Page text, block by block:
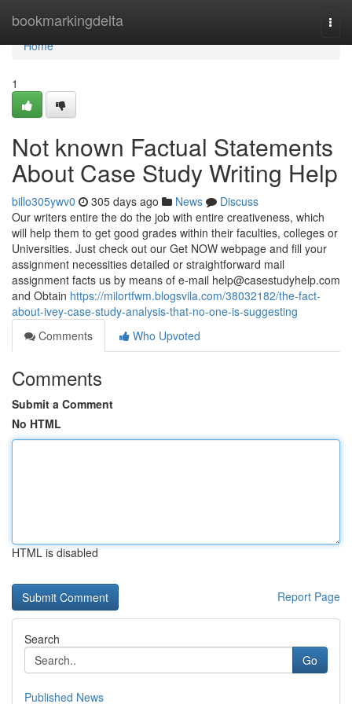
bookmarkingdelta
Home
Home
1
Not known Factual Statements
About Case Study Writing Help
billo305ywv0 305 days ago News
Discuss
Our writers entire the do the job with entire creativeness, which
will help them to get good grades within their faculties, colleges or
Universities. Just check out our Get NOW webpage and fill your
assignment necessities detailed or straightforward mail
assignment facts us by means of e-mail help@casestudyhelp.com
and Obtain https://milortfwm.blogsvila.com/38032182/the-fact-
about-ivey-case-study-analysis-that-no-one-is-suggesting
Comments
Who Upvoted
Comments
Submit a Comment
No HTML
HTML is disabled
Report Page
Search
Go
Published News